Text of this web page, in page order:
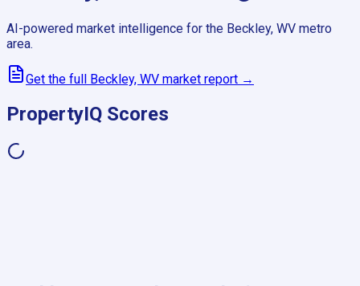
AI-powered market intelligence for the Beckley, WV metro
area.
Get the full Beckley, WV market report →
PropertyIQ Scores